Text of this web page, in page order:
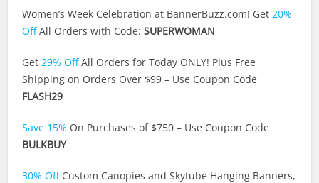
Women’s Week Celebration at BannerBuzz.com! Get20%
OffAll Orders with Code:SUPERWOMAN
Get29% OffAll Orders for Today ONLY! Plus Free
Shipping on Orders Over $99 – Use Coupon Code
FLASH29
Save 15% On Purchases of $750 – Use Coupon Code
BULKBUY
30% OffCustom Canopies and Skytube Hanging Banners,